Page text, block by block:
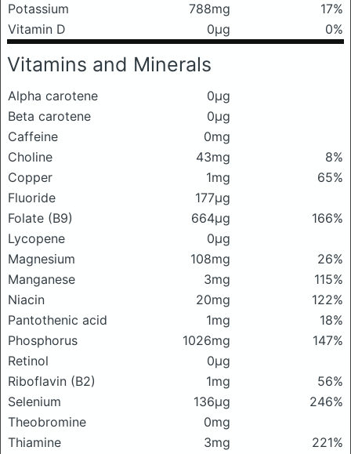
Potassium
788mg
17%
Vitamin D
0μg 0%
Vitamins and Minerals
Alpha carotene
0μg
Beta carotene
0μg
Caffeine
0mg
Choline
43mg
8%
Copper
1mg
65%
Fluoride
177μg
Folate (B9)
664μg
166%
Lycopene
0μg
Magnesium
108mg
26%
Manganese
3mg
115%
Niacin
20mg
122%
Pantothenic acid
1mg
18%
Phosphorus
1026mg
147%
Retinol
0μg
Riboflavin (B2)
1mg
56%
Selenium
136μg
246%
Theobromine
0mg
Thiamine
3mg
221%